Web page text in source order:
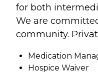
for both
We are
community.
Medication
Hospice Waiver